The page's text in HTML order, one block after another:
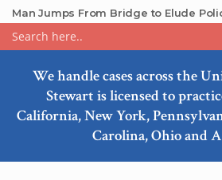
Man Jumps From Bridge to Elude
We handle cases across the
Stewart is licensed to
California, New York,
Carolina, Ohio and